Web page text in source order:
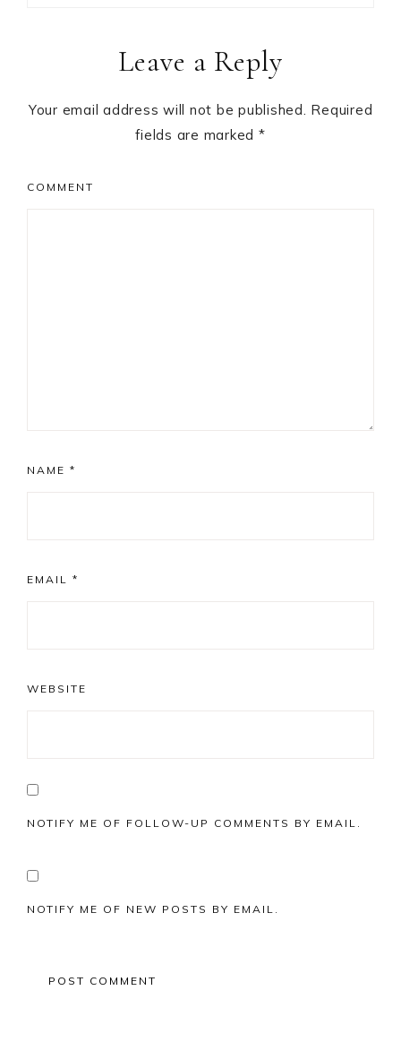
InteractionsLeave a Reply
Your email address will not be published. Required
fields are marked *
COMMENT
NAME *
EMAIL *
WEBSITE
NOTIFY ME OF FOLLOW-UP COMMENTS BY EMAIL.
NOTIFY ME OF NEW POSTS BY EMAIL.